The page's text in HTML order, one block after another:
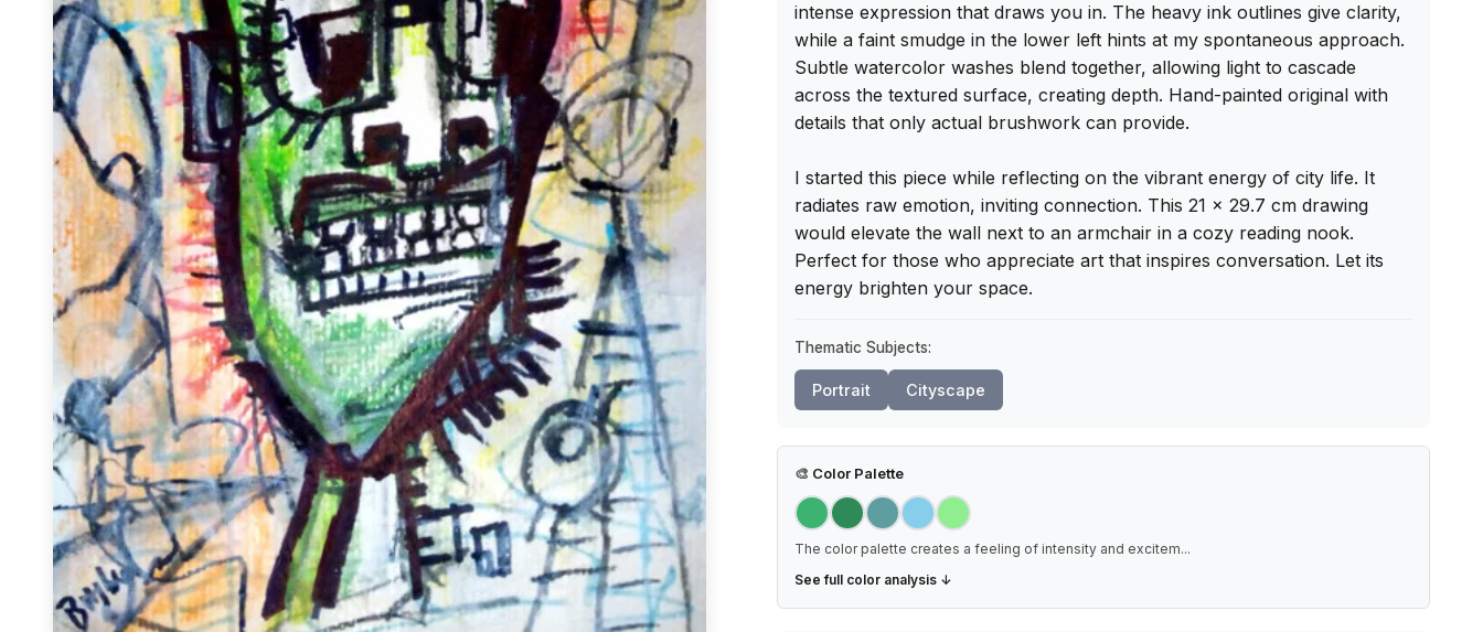
intense expression that draws you in. The heavy ink outlines give clarity,
while a faint smudge in the lower left hints at my spontaneous approach.
Subtle watercolor washes blend together, allowing light to cascade
across the textured surface, creating depth. Hand-painted original with
details that only actual brushwork can provide.
I started this piece while reflecting on the vibrant energy of city life. It
radiates raw emotion, inviting connection. This 21 x 29.7 cm drawing
would elevate the wall next to an armchair in a cozy reading nook.
Perfect for those who appreciate art that inspires conversation. Let its
energy brighten your space.
Thematic Subjects:
Portrait Cityscape
🎨 Color Palette
The color palette creates a feeling of intensity and excitem...
See full color analysis ↓